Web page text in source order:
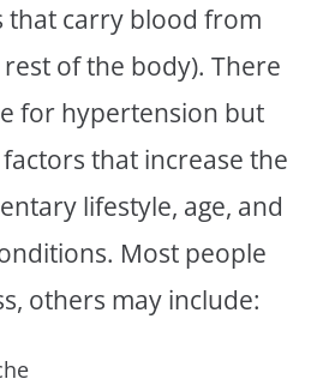
that carry blood from
of the body). There
for hypertension but
that increase the
lifestyle, age, and
Most people
others may include: